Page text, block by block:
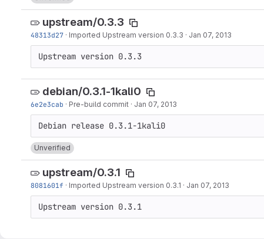
upstream/0.3.3
48313d27 · Imported Upstream version 0.3.3 · Jan 07, 2013
Upstream version 0.3.3
debian/0.3.1-1kali0
6e2e3cab · Pre-build commit · Jan 07, 2013
Unverified
upstream/0.3.1
8081601f · Imported Upstream version 0.3.1 · Jan 07, 2013
Upstream version 0.3.1